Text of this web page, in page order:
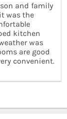
and family
was the
kitchen
was
are good
convenient.